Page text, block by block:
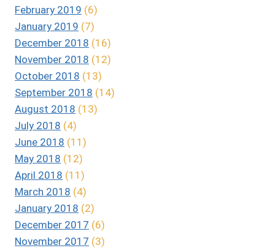
February 2019 (6)
January 2019 (7)
December 2018 (16)
November 2018 (12)
October 2018 (13)
September 2018 (14)
August 2018 (13)
July 2018 (4)
June 2018 (11)
May 2018 (12)
April 2018 (11)
March 2018 (4)
January 2018 (2)
December 2017 (6)
November 2017 (3)